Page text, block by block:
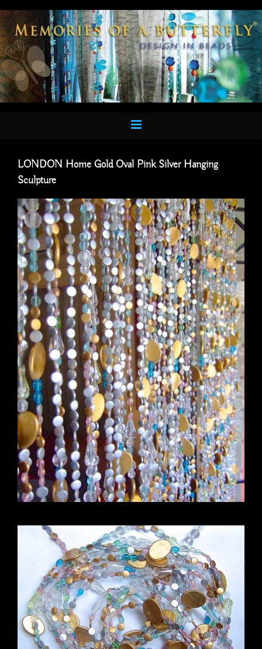
to
content
LONDON Home Gold Oval Pink Silver Hanging
Sculpture